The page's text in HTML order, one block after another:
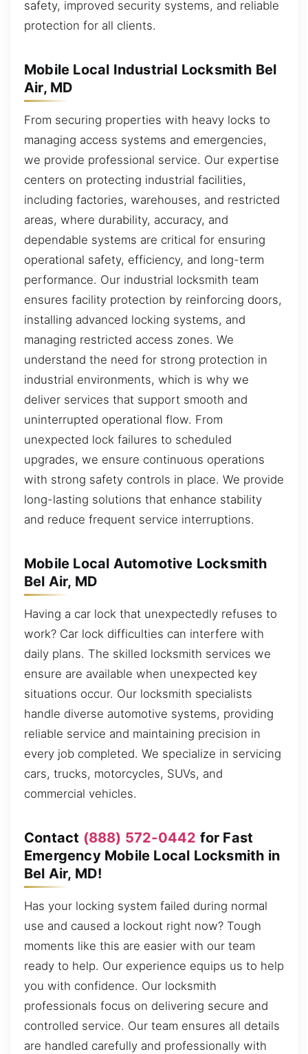
safety, improved security systems, and reliable
protection for all clients.
Mobile Local Industrial Locksmith Bel
Air, MD
From securing properties with heavy locks to
managing access systems and emergencies,
we provide professional service. Our expertise
centers on protecting industrial facilities,
including factories, warehouses, and restricted
areas, where durability, accuracy, and
dependable systems are critical for ensuring
operational safety, efficiency, and long-term
performance. Our industrial locksmith team
ensures facility protection by reinforcing doors,
installing advanced locking systems, and
managing restricted access zones. We
understand the need for strong protection in
industrial environments, which is why we
deliver services that support smooth and
uninterrupted operational flow. From
unexpected lock failures to scheduled
upgrades, we ensure continuous operations
with strong safety controls in place. We provide
long-lasting solutions that enhance stability
and reduce frequent service interruptions.
Mobile Local Automotive Locksmith
Bel Air, MD
Having a car lock that unexpectedly refuses to
work? Car lock difficulties can interfere with
daily plans. The skilled locksmith services we
ensure are available when unexpected key
situations occur. Our locksmith specialists
handle diverse automotive systems, providing
reliable service and maintaining precision in
every job completed. We specialize in servicing
cars, trucks, motorcycles, SUVs, and
commercial vehicles.
Contact (888) 572-0442 for Fast
Emergency Mobile Local Locksmith in
Bel Air, MD!
Has your locking system failed during normal
use and caused a lockout right now? Tough
moments like this are easier with our team
ready to help. Our experience equips us to help
you with confidence. Our locksmith
professionals focus on delivering secure and
controlled service. Our team ensures all details
are handled carefully and professionally with